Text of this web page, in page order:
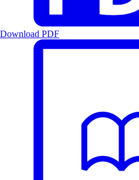
Download PDF